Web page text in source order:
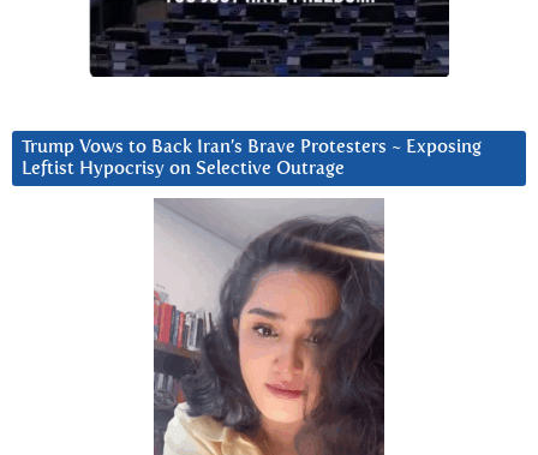
Trump Vows to Back Iran’s Brave Protesters ~ Exposing
Leftist Hypocrisy on Selective Outrage